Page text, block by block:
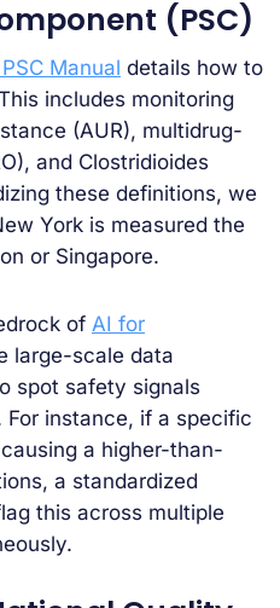
(PSC)
Manual details how to
includes monitoring
(AUR), multidrug-
and Clostridioides
these definitions, we
York is measured the
or Singapore.
of AI for
large-scale data
spot safety signals
instance, if a specific
a higher-than-
a standardized
this across multiple